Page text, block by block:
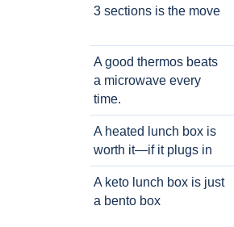
3 sections is the move
A good thermos beats
a microwave every
time.
A heated lunch box is
worth it—if it plugs in
A keto lunch box is just
a bento box